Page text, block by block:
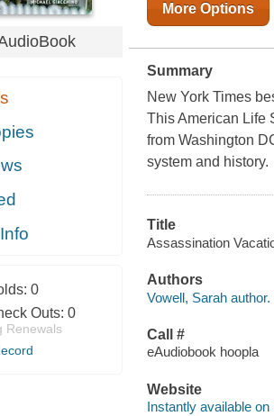
0
Outs: 0
Renewals
More Options
Summary
New York Times
This American Life
from Washington
system and history.
Title
Assassination
Authors
Vowell, Sarah author.
Call #
eAudiobook hoopla
Website
Instantly available on